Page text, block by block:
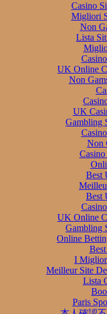
Casino
Migliori
Non
Lista
UK Online
Non
UK
Gambling
Non
Best
Best
UK Online
Gambling
Online
I
Meilleur Site
Lista
Paris